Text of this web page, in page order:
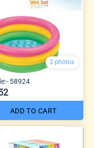
2 photos
58924
ADD TO CART